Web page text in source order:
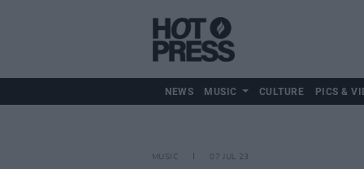
NEWS MUSIC CULTURE PICS &
MUSIC 07 JUL 23